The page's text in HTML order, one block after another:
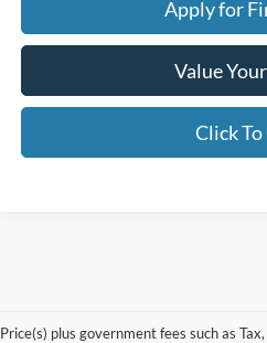
Apply for
Value
Click To
Price(s) plus government fees such as